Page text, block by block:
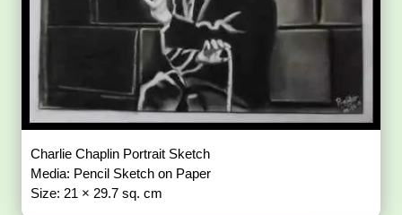
Charlie Chaplin Portrait Sketch
Media: Pencil Sketch on Paper
Size: 21 × 29.7 sq. cm